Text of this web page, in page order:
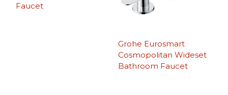
Faucet
Grohe Eurosmart
Cosmopolitan Wideset
Bathroom Faucet